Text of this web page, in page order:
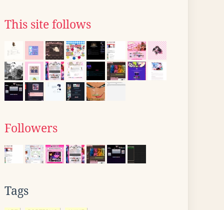
This site follows
Followers
Tags